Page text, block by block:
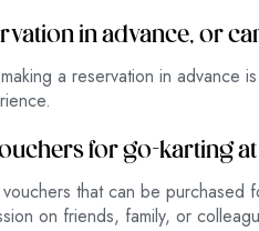
in advance, or
a reservation in advance
for go-karting
that can be purchased
on friends, family, or